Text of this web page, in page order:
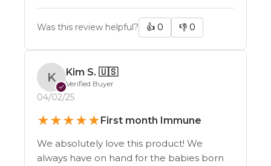
Was this review helpful? 👍 0 👎 0
K
✓
Kim S. 🇺🇸
Verified Buyer
04/02/25
★★★★★First month Immune
We absolutely love this product! We
always have on hand for the babies born